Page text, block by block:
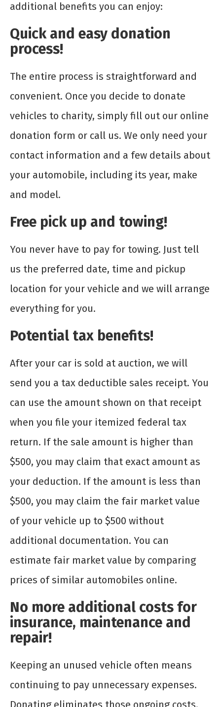
additional benefits you can enjoy:
Quick and easy donation
process!
The entire process is straightforward and
convenient. Once you decide to donate
vehicles to charity, simply fill out our online
donation form or call us. We only need your
contact information and a few details about
your automobile, including its year, make
and model.
Free pick up and towing!
You never have to pay for towing. Just tell
us the preferred date, time and pickup
location for your vehicle and we will arrange
everything for you.
Potential tax benefits!
After your car is sold at auction, we will
send you a tax deductible sales receipt. You
can use the amount shown on that receipt
when you file your itemized federal tax
return. If the sale amount is higher than
$500, you may claim that exact amount as
your deduction. If the amount is less than
$500, you may claim the fair market value
of your vehicle up to $500 without
additional documentation. You can
estimate fair market value by comparing
prices of similar automobiles online.
No more additional costs for
insurance, maintenance and
repair!
Keeping an unused vehicle often means
continuing to pay unnecessary expenses.